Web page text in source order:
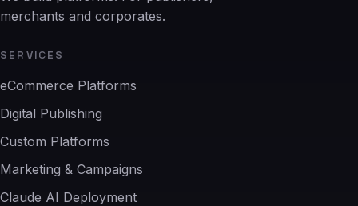
merchants and corporates.
SERVICES
eCommerce Platforms
Digital Publishing
Custom Platforms
Marketing & Campaigns
Claude AI Deployment